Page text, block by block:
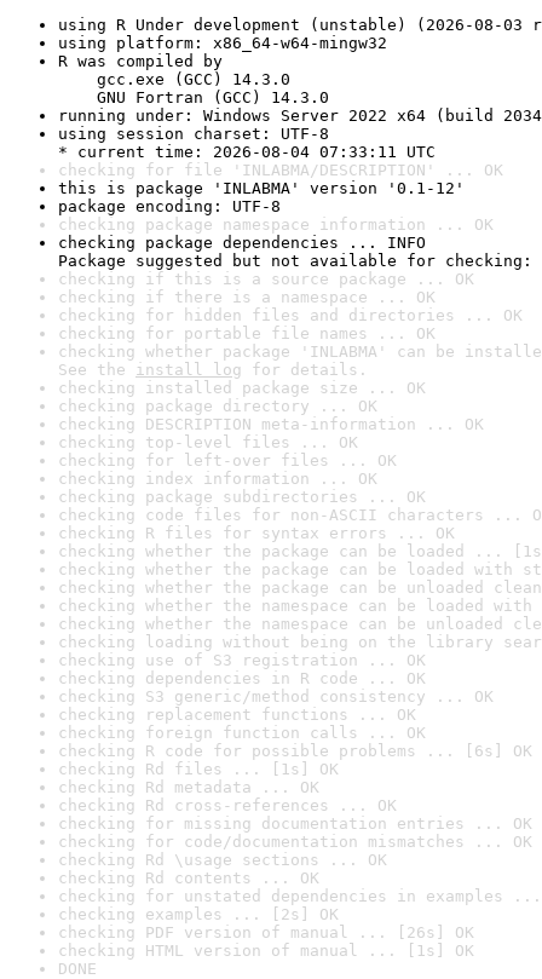
using R Under development (unstable) (2026-08-03
using platform: x86_64-w64-mingw32
R was compiled by
gcc.exe (GCC) 14.3.0
GNU Fortran (GCC) 14.3.0
running under: Windows Server 2022 x64 (build
using session charset: UTF-8
* current time: 2026-08-04 07:33:11 UTC
checking for file 'INLABMA/DESCRIPTION' ... OK
this is package 'INLABMA' version '0.1-12'
package encoding: UTF-8
checking package namespace information ... OK
checking package dependencies ... INFO
Package suggested but not available for
checking if this is a source package ... OK
checking if there is a namespace ... OK
checking for hidden files and directories ... OK
checking for portable file names ... OK
checking whether package 'INLABMA' can be
See the install log for details.
checking installed package size ... OK
checking package directory ... OK
checking DESCRIPTION meta-information ... OK
checking top-level files ... OK
checking for left-over files ... OK
checking index information ... OK
checking package subdirectories ... OK
checking code files for non-ASCII characters ...
checking R files for syntax errors ... OK
checking whether the package can be loaded ...
checking whether the package can be loaded with
checking whether the package can be unloaded
checking whether the namespace can be loaded
checking whether the namespace can be unloaded
checking loading without being on the library
checking use of S3 registration ... OK
checking dependencies in R code ... OK
checking S3 generic/method consistency ... OK
checking replacement functions ... OK
checking foreign function calls ... OK
checking R code for possible problems ... [6s] OK
checking Rd files ... [1s] OK
checking Rd metadata ... OK
checking Rd cross-references ... OK
checking for missing documentation entries ... OK
checking for code/documentation mismatches ... OK
checking Rd \usage sections ... OK
checking Rd contents ... OK
checking for unstated dependencies in examples ...
checking examples ... [2s] OK
checking PDF version of manual ... [26s] OK
checking HTML version of manual ... [1s] OK
DONE